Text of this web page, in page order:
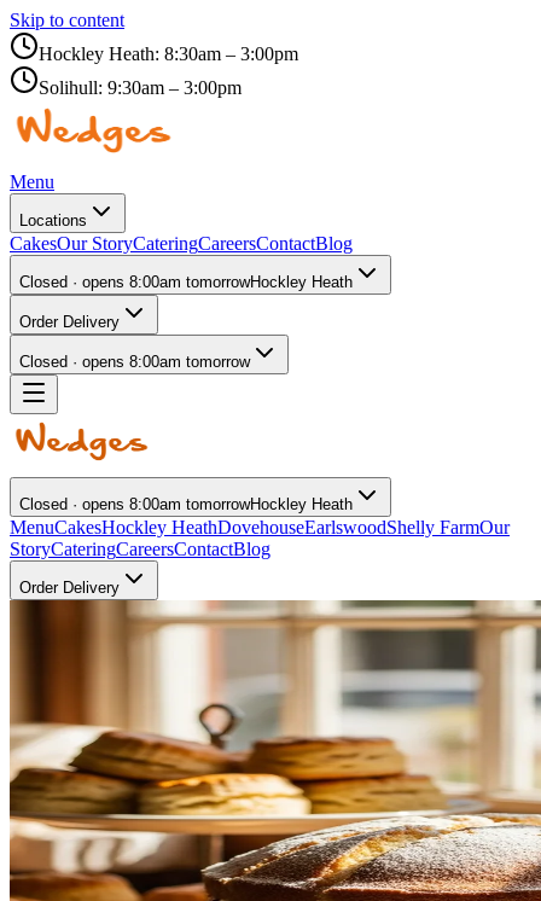
Skip to content
Hockley Heath: 8:30am – 3:00pm
Solihull: 9:30am – 3:00pm
Menu
Locations
CakesOur StoryCateringCareersContactBlog
Closed · opens 8:00am tomorrowHockley Heath
Order Delivery
Closed · opens 8:00am tomorrow
Closed · opens 8:00am tomorrowHockley Heath
MenuCakesHockley HeathDovehouseEarlswoodShelly FarmOur
StoryCateringCareersContactBlog
Order Delivery